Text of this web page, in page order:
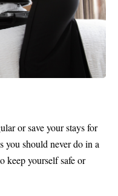
or save your stays for
you should never do in a
keep yourself safe or